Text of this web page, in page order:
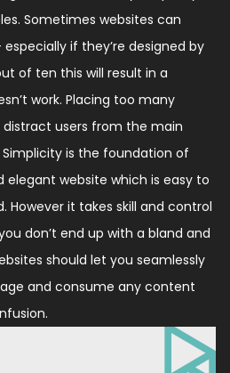
Sometimes websites can
if they’re designed by
of ten this will result in a
work. Placing too many
users from the main
is the foundation of
elegant website which is easy to
However it takes skill and control
don’t end up with a bland and
should let you seamlessly
and consume any content